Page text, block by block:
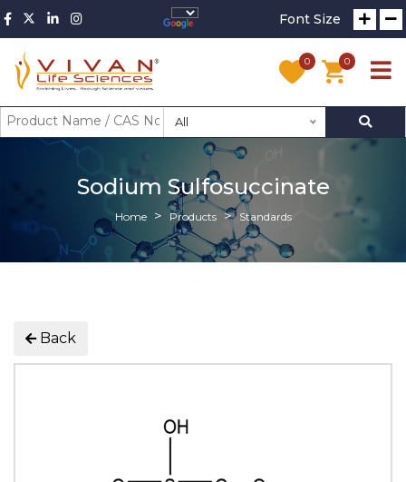
Font Size
0 0
All
Sodium Sulfosuccinate
Home Products Standards
Back